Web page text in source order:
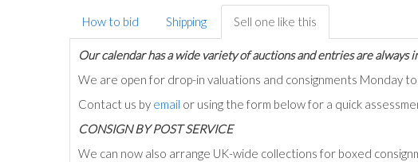
How to bid Shipping Sell one like this
Our calendar has a wide variety of auctions and entries are always
We are open for drop-in valuations and consignments Monday
Contact us by email or using the form below for a quick
CONSIGN BY POST SERVICE
We can now also arrange UK-wide collections for boxed